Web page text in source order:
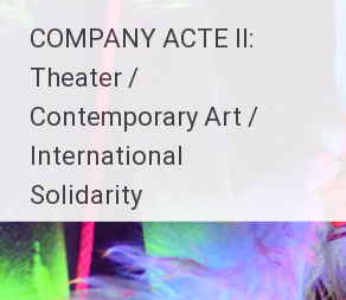
content
COMPANY ACTE II:
Theater /
Contemporary Art /
International
Solidarity